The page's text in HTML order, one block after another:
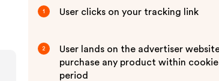
1 User clicks on your tracking link
2
User lands on the advertiser
purchase any product within cookie
period